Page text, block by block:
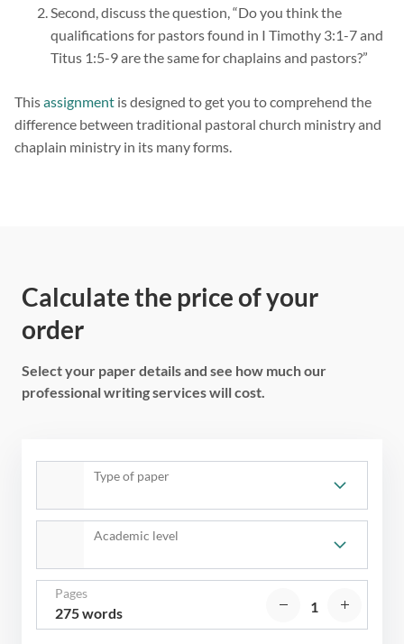
Second, discuss the question, “Do you think the
qualifications for pastors found in I Timothy 3:1-7 and
Titus 1:5-9 are the same for chaplains and pastors?”
Thisassignment is designed to get you to comprehend the
difference between traditional pastoral church ministry and
chaplain ministry in its many forms.
Calculate the price of your
order
Select your paper details and see how much our
professional writing services will cost.
Type of paper
Academic level
Pages
275 words